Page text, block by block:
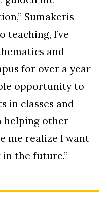
Sumakeris
teaching, I’ve
and
for over a year
opportunity to
in classes and
helping other
me realize I want
the future.”